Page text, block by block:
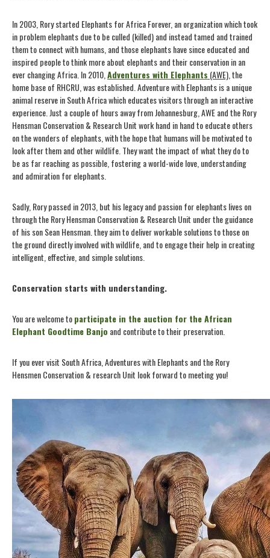
In 2003, Rory started Elephants for Africa Forever, an organization which took
in problem elephants due to be culled (killed) and instead tamed and trained
them to connect with humans, and those elephants have since educated and
inspired people to think more about elephants and their conservation in an
ever changing Africa. In 2010, Adventures with Elephants (AWE) , the
home base of RHCRU, was established. Adventure with Elephants is a unique
animal reserve in South Africa which educates visitors through an interactive
experience. Just a couple of hours away from Johannesburg, AWE and the Rory
Hensman Conservation & Research Unit work hand in hand to educate others
on the wonders of elephants, with the hope that humans will be motivated to
look after them and other wildlife. They want the impact of what they do to
be as far reaching as possible, fostering a world-wide love, understanding
and admiration for elephants.
Sadly, Rory passed in 2013, but his legacy and passion for elephants lives on
through the Rory Hensman Conservation & Research Unit under the guidance
of his son Sean Hensman. they aim to deliver workable solutions to those on
the ground directly involved with wildlife, and to engage their help in creating
intelligent, effective, and simple solutions.
Conservation starts with understanding.
You are welcome toparticipate in the auction for the African
Elephant Goodtime Banjo and contribute to their preservation.
If you ever visit South Africa, Adventures with Elephants and the Rory
Hensmen Conservation & research Unit look forward to meeting you!